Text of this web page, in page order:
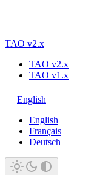
TAO v2.x
TAO v2.x
TAO v1.x
English
English
Français
Deutsch